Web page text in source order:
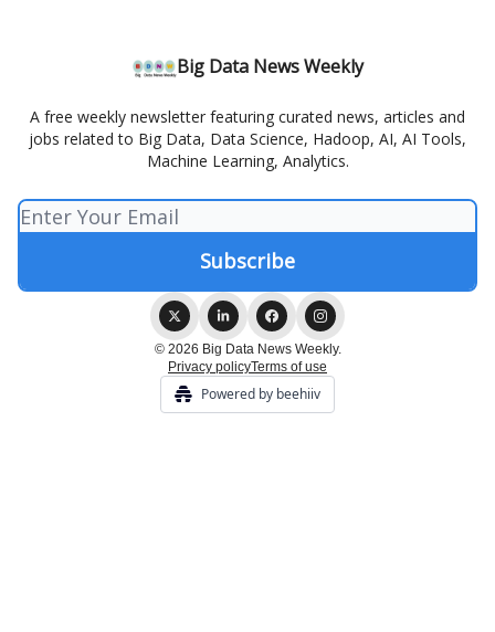
Big Data News Weekly
A free weekly newsletter featuring curated news, articles and
jobs related to Big Data, Data Science, Hadoop, AI, AI Tools,
Machine Learning, Analytics.
© 2026 Big Data News Weekly.
Privacy policyTerms of use
Powered by beehiiv